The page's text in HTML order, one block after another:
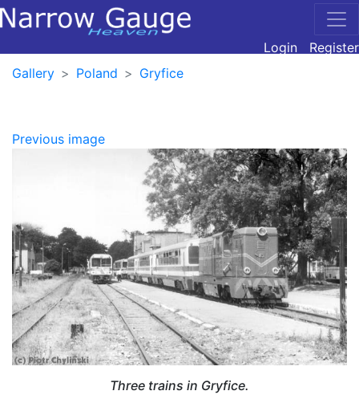
Login
Register
Gallery
Poland Gryfice
Previous image
Three trains in Gryfice.